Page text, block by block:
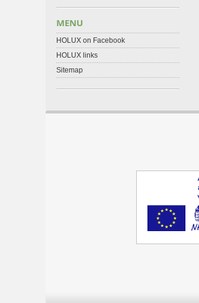
MENU
HOLUX on Facebook
HOLUX links
Sitemap